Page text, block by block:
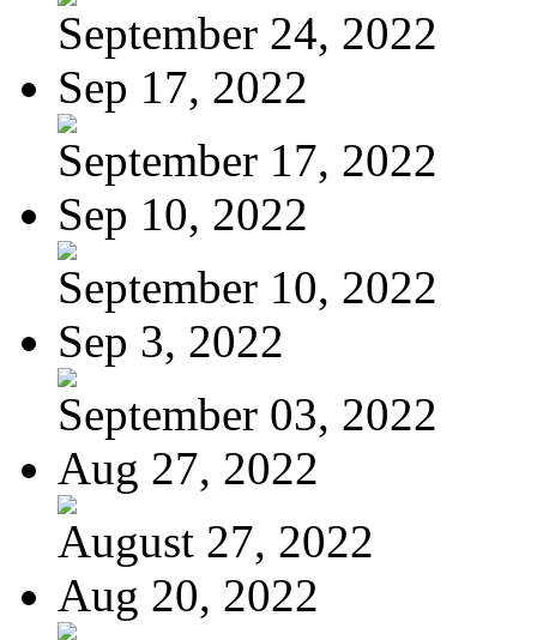
September 24, 2022
Sep 17, 2022
September 17, 2022
Sep 10, 2022
September 10, 2022
Sep 3, 2022
September 03, 2022
Aug 27, 2022
August 27, 2022
Aug 20, 2022